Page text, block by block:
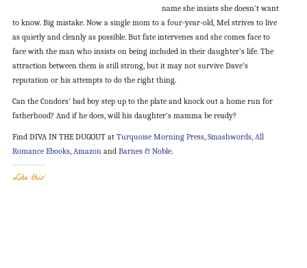
name she insists she doesn’t want
to know. Big mistake. Now a single mom to a four-year-old, Mel strives to live
as quietly and cleanly as possible. But fate intervenes and she comes face to
face with the man who insists on being included in their daughter’s life. The
attraction between them is still strong, but it may not survive Dave’s
reputation or his attempts to do the right thing.
Can the Condors’ bad boy step up to the plate and knock out a home run for
fatherhood? And if he does, will his daughter’s mamma be ready?
Find DIVA IN THE DUGOUT at Turquoise Morning Press, Smashwords, All
Romance Ebooks, Amazon and Barnes & Noble.
Like this: